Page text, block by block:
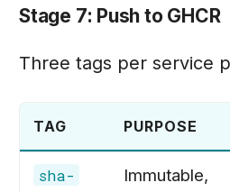
Stage 7: Push to GHCR
Three tags per service
TAG PURPOSE
sha-
Immutable,